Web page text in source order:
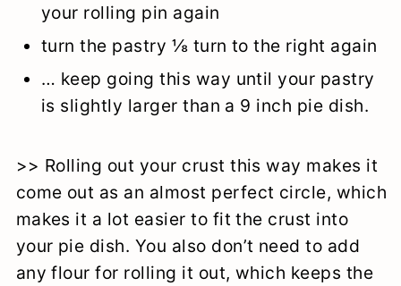
your rolling pin again
turn the pastry ⅛ turn to the right again
… keep going this way until your pastry
is slightly larger than a 9 inch pie dish.
>> Rolling out your crust this way makes it
come out as an almost perfect circle, which
makes it a lot easier to fit the crust into
your pie dish. You also don’t need to add
any flour for rolling it out, which keeps the